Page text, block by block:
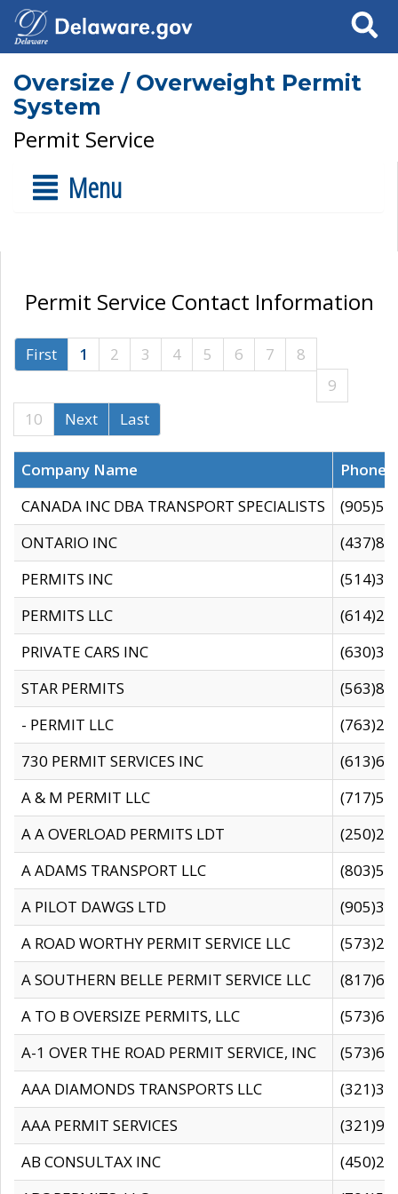
Search
Oversize / Overweight Permit
System
Permit Service
Menu
Permit Service Contact Information
First 1 2 3 4 5 6 7
8
9
10
Next Last
Company Name
CANADA INC DBA TRANSPORT SPECIALISTS
ONTARIO INC
PERMITS INC
PERMITS LLC
PRIVATE CARS INC
STAR PERMITS
- PERMIT LLC
730 PERMIT SERVICES INC
A & M PERMIT LLC
A A OVERLOAD PERMITS LDT
A ADAMS TRANSPORT LLC
A PILOT DAWGS LTD
A ROAD WORTHY PERMIT SERVICE LLC
A SOUTHERN BELLE PERMIT SERVICE LLC
A TO B OVERSIZE PERMITS, LLC
A-1 OVER THE ROAD PERMIT SERVICE, INC
AAA DIAMONDS TRANSPORTS LLC
AAA PERMIT SERVICES
AB CONSULTAX INC